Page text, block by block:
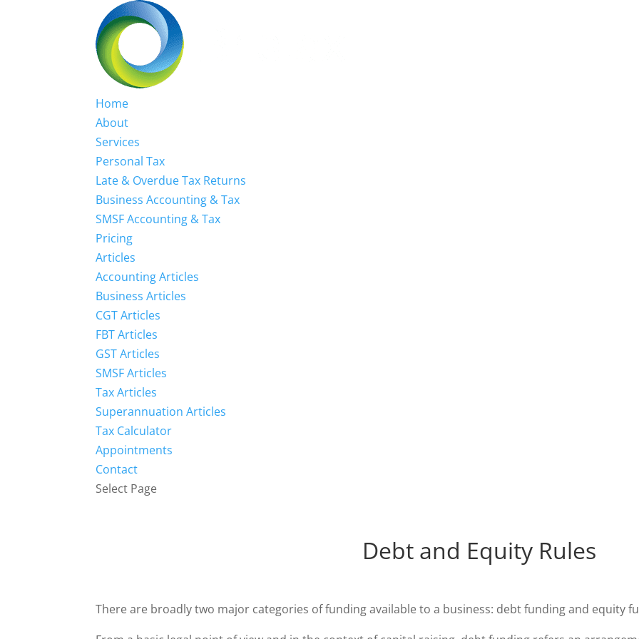
Home
About
Services
Personal Tax
Late & Overdue Tax Returns
Business Accounting & Tax
SMSF Accounting & Tax
Pricing
Articles
Accounting Articles
Business Articles
CGT Articles
FBT Articles
GST Articles
SMSF Articles
Tax Articles
Superannuation Articles
Tax Calculator
Appointments
Contact
Select Page
Debt and Equity Rules
There are broadly two major categories of funding available to a business: debt funding and equity